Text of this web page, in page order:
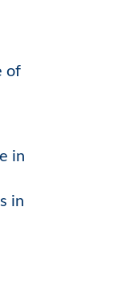
of
in
in